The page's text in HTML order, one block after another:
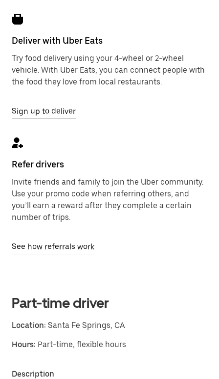
Deliver with Uber Eats
Try food delivery using your 4-wheel or 2-wheel
vehicle. With Uber Eats, you can connect people with
the food they love from local restaurants.
Sign up to deliver
Refer drivers
Invite friends and family to join the Uber community.
Use your promo code when referring others, and
you’ll earn a reward after they complete a certain
number of trips.
See how referrals work
Part-time driver
Location: Santa Fe Springs, CA
Hours: Part-time, flexible hours
Description